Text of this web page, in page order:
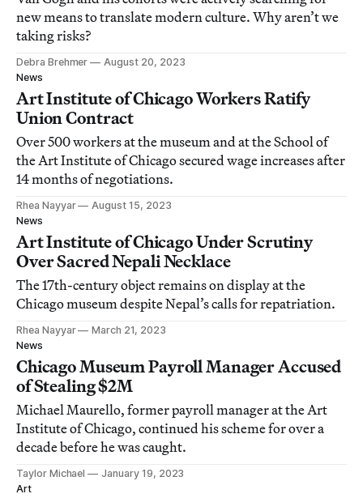
new means to translate modern culture. Why aren’t we
taking risks?
Debra Brehmer
August 20, 2023
News
Art Institute of Chicago Workers Ratify
Union Contract
Over 500 workers at the museum and at the School of
the Art Institute of Chicago secured wage increases after
14 months of negotiations.
Rhea Nayyar
August 15, 2023
News
Art Institute of Chicago Under Scrutiny
Over Sacred Nepali Necklace
The 17th-century object remains on display at the
Chicago museum despite Nepal’s calls for repatriation.
Rhea Nayyar
March 21, 2023
News
Chicago Museum Payroll Manager Accused
of Stealing $2M
Michael Maurello, former payroll manager at the Art
Institute of Chicago, continued his scheme for over a
decade before he was caught.
Taylor Michael
January 19, 2023
Art